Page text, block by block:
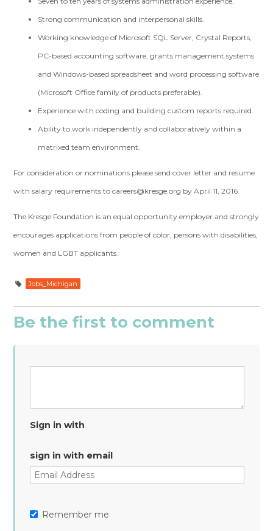
Strong communication and interpersonal skills.
Working knowledge of Microsoft SQL Server, Crystal Reports,
PC-based accounting software, grants management systems
and Windows-based spreadsheet and word processing software
(Microsoft Office family of products preferable).
Experience with coding and building custom reports required.
Ability to work independently and collaboratively within a
matrixed team environment.
For consideration or nominations please send cover letter and resume
with salary requirements tocareers@kresge.org by April 11, 2016.
The Kresge Foundation is an equal opportunity employer and strongly
encourages applications from people of color, persons with disabilities,
women and LGBT applicants.
Jobs_Michigan
Be the first to comment
Sign in with
sign in with email
Remember me